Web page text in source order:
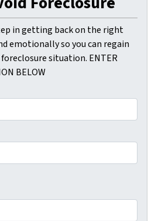
in getting back on the right
emotionally so you can regain
situation. ENTER
BELOW